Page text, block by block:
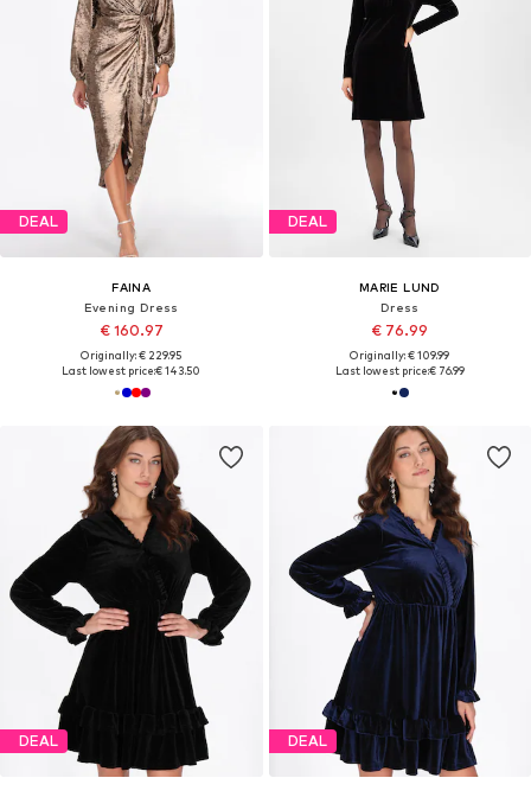
DEAL
FAINA
Evening Dress
€ 160.97
Originally: € 229.95
Last lowest price:€ 143.50
DEAL
MARIE LUND
Dress
€ 76.99
Originally: € 109.99
Last lowest price:€ 76.99
DEAL DEAL